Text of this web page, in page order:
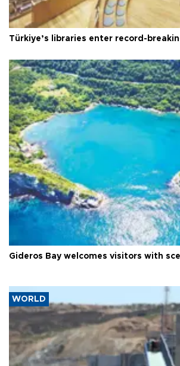
Türkiye’s libraries enter record-
Gideros Bay welcomes visitors with
WORLD